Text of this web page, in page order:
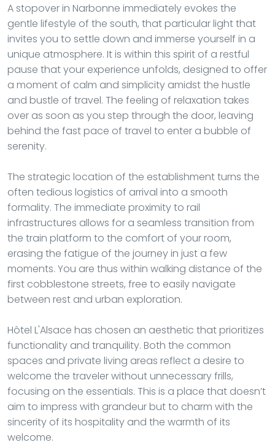
A stopover in Narbonne immediately evokes the
gentle lifestyle of the south, that particular light that
invites you to settle down and immerse yourself in a
unique atmosphere. It is within this spirit of a restful
pause that your experience unfolds, designed to offer
a moment of calm and simplicity amidst the hustle
and bustle of travel. The feeling of relaxation takes
over as soon as you step through the door, leaving
behind the fast pace of travel to enter a bubble of
serenity.
The strategic location of the establishment turns the
often tedious logistics of arrival into a smooth
formality. The immediate proximity to rail
infrastructures allows for a seamless transition from
the train platform to the comfort of your room,
erasing the fatigue of the journey in just a few
moments. You are thus within walking distance of the
first cobblestone streets, free to easily navigate
between rest and urban exploration.
Hôtel L'Alsace has chosen an aesthetic that prioritizes
functionality and tranquility. Both the common
spaces and private living areas reflect a desire to
welcome the traveler without unnecessary frills,
focusing on the essentials. This is a place that doesn’t
aim to impress with grandeur but to charm with the
sincerity of its hospitality and the warmth of its
welcome.